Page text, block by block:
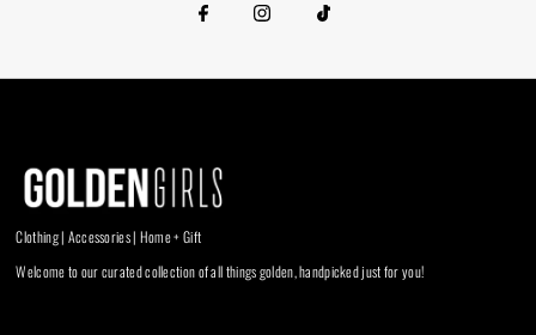
Clothing | Accessories | Home + Gift
Welcome to our curated collection of all things golden, handpicked just for you!